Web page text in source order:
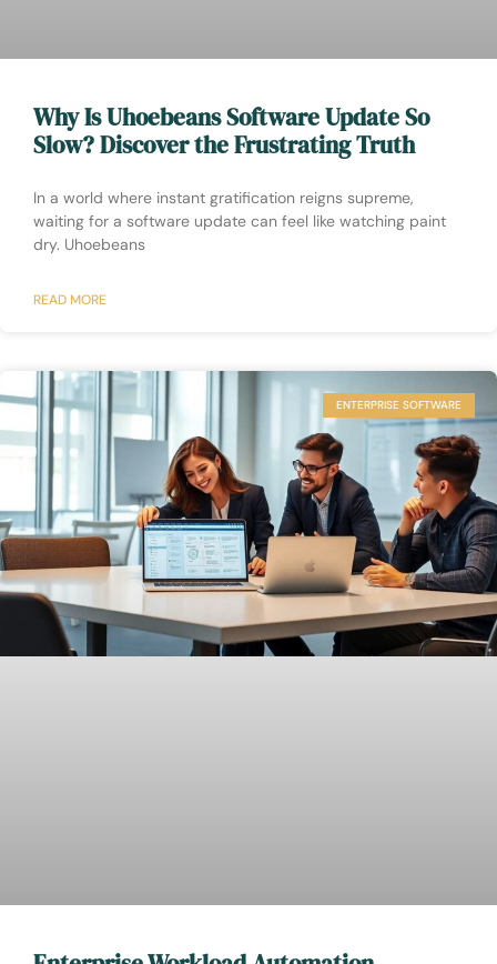
Why Is Uhoebeans Software Update So
Slow? Discover the Frustrating Truth
In a world where instant gratification reigns supreme,
waiting for a software update can feel like watching paint
dry. Uhoebeans
READ MORE
ENTERPRISE SOFTWARE